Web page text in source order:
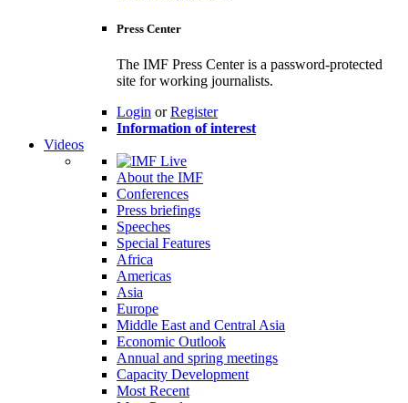
Press Center
The IMF Press Center is a password-protected
site for working journalists.
Login orRegister
Information of interest
Videos
About the IMF
Conferences
Press briefings
Speeches
Special Features
Africa
Americas
Asia
Europe
Middle East and Central Asia
Economic Outlook
Annual and spring meetings
Capacity Development
Most Recent